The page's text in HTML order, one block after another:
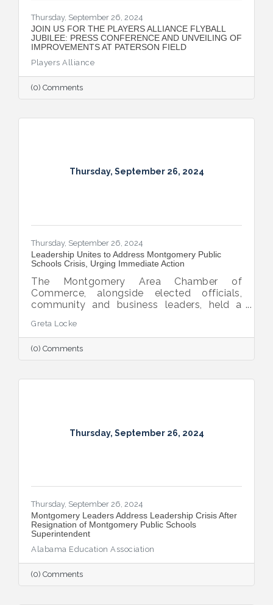
Thursday, September 26, 2024
JOIN US FOR THE PLAYERS ALLIANCE FLYBALL
JUBILEE: PRESS CONFERENCE AND UNVEILING OF
IMPROVEMENTS AT PATERSON FIELD
Players Alliance
(0) Comments
Thursday, September 26, 2024
Thursday, September 26, 2024
Leadership Unites to Address Montgomery Public
Schools Crisis, Urging Immediate Action
The Montgomery Area Chamber of
Commerce, alongside elected officials,
community and business leaders, held a
leadership crisis in Montgomery County
Public Schools. The event emphasized the
essential role of education in advancing the
region’s economic development, workforce
Greta Locke
(0) Comments
Thursday, September 26, 2024
Thursday, September 26, 2024
Montgomery Leaders Address Leadership Crisis After
Resignation of Montgomery Public Schools
Superintendent
Alabama Education Association
(0) Comments